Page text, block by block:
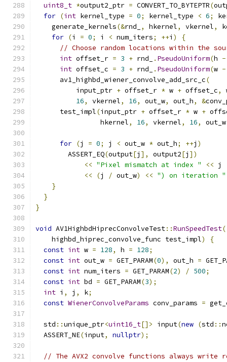
uint8_t *output2_ptr = CONVERT_TO_BYTEPTR(
for (int kernel_type = 0; kernel_type < 6;
    generate_kernels
(&rnd_ , hkernel, vkernel,
for (i = 0; i < num_iters; ++i )
{
// Choose random locations within the
int offset_r = 3 + rnd_ . PseudoUniform(h -
int offset_c = 3 + rnd_ . PseudoUniform(w -
      av1_highbd_wiener_convolve_add_src_c
(
          input_ptr
+ offset_r * w + offset_c,
16, vkernel, 16, out_w, out_h, &
      test_impl
(input_ptr + offset_r * w +
                hkernel
, 16, vkernel, 16, out_w
for (j = 0; j < out_w * out_h; ++j )
        ASSERT_EQ
(output[j ], output2[j ])
<< "Pixel mismatch at index " << j
<<
(j / out_w) << ") on iteration "
}
}
}
void AV1HighbdHiprecConvolveTest::RunSpeedTest(
    highbd_hiprec_convolve_func test_impl
)
{
const int w = 128, h = 128;
const int out_w = GET_PARAM(0), out_h =
const int num_iters = GET_PARAM(2) / 500;
const int bd = GET_PARAM(3);
int i , j , k;
const WienerConvolveParams conv_params =
  std
::unique_ptr<uint16_t[]> input(new (std ::
  ASSERT_NE
(input, nullptr);
// The AVX2 convolve functions always write